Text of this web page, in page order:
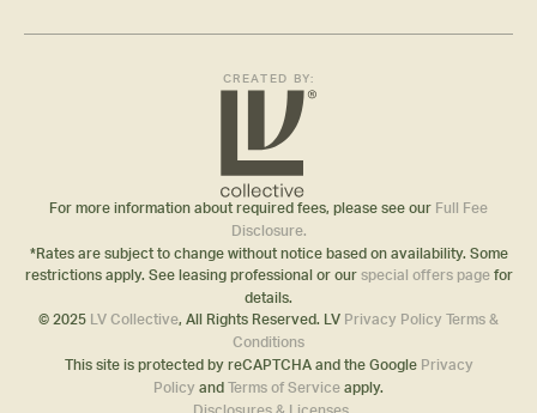
CREATED BY:
For more information about required fees, please see our Full Fee
Disclosure.
*Rates are subject to change without notice based on availability. Some
restrictions apply. See leasing professional or our special offers pagefor
details.
© 2025
LV Collective, All Rights Reserved. LV Privacy Policy Terms &
Conditions
This site is protected by reCAPTCHA and the Google Privacy
Policy and Terms of Service apply.
Disclosures & Licenses